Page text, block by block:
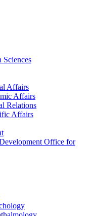
Sciences
Affairs
Affairs
Relations
Affairs
Office for